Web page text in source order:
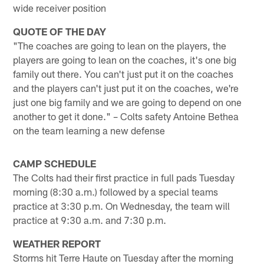
wide receiver position
QUOTE OF THE DAY
"The coaches are going to lean on the players, the
players are going to lean on the coaches, it's one big
family out there. You can't just put it on the coaches
and the players can't just put it on the coaches, we're
just one big family and we are going to depend on one
another to get it done." – Colts safety Antoine Bethea
on the team learning a new defense
CAMP SCHEDULE
The Colts had their first practice in full pads Tuesday
morning (8:30 a.m.) followed by a special teams
practice at 3:30 p.m. On Wednesday, the team will
practice at 9:30 a.m. and 7:30 p.m.
WEATHER REPORT
Storms hit Terre Haute on Tuesday after the morning